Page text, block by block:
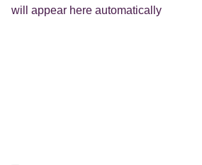
will appear here automatically